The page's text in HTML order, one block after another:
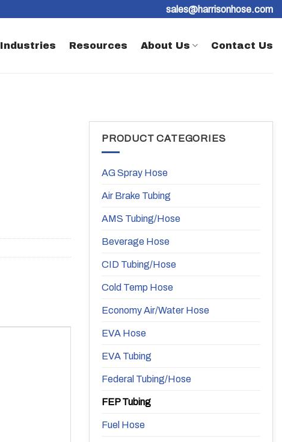
sales@harrisonhose.com
Industries Resources About Us Contact Us
PRODUCT CATEGORIES
AG Spray Hose
Air Brake Tubing
AMS Tubing/Hose
Beverage Hose
CID Tubing/Hose
Cold Temp Hose
Economy Air/Water Hose
EVA Hose
EVA Tubing
Federal Tubing/Hose
FEP Tubing
Fuel Hose